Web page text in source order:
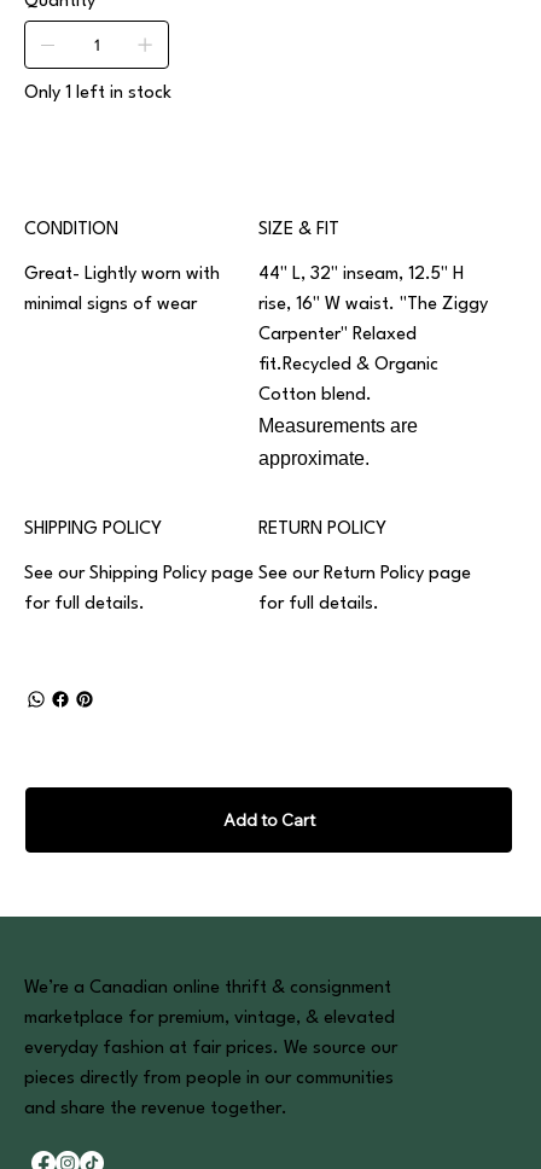
Add to Cart
Only 1 left in stock
CONDITION
Great- Lightly worn with
minimal signs of wear
SIZE & FIT
44" L, 32" inseam, 12.5" H
rise, 16" W waist. "The Ziggy
Carpenter" Relaxed
fit.Recycled & Organic
Cotton blend.
Measurements are
approximate.
SHIPPING POLICY
See our Shipping Policy page
for full details.
RETURN POLICY
See our Return Policy page
for full details.
We’re a Canadian online thrift & consignment
marketplace for premium, vintage, & elevated
everyday fashion at fair prices. We source our
pieces directly from people in our communities
and share the revenue together.